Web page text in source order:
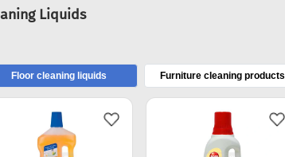
Liquids
Floor cleaning liquids Furniture cleaning products